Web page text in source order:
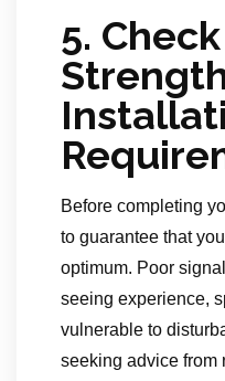
5.
Before completing
to guarantee that
optimum. Poor
seeing experience,
vulnerable to
seeking advice from